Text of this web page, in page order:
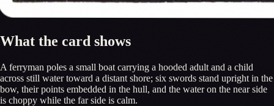
What the card shows
A ferryman poles a small boat carrying a hooded adult and a child
across still water toward a distant shore; six swords stand upright in the
bow, their points embedded in the hull, and the water on the near side
is choppy while the far side is calm.